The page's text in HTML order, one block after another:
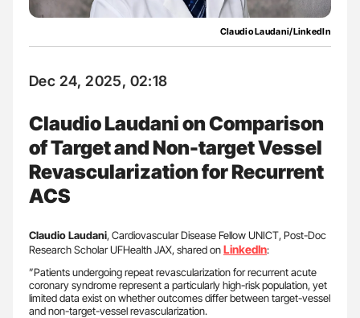
Claudio Laudani/LinkedIn
Dec 24, 2025, 02:18
Claudio Laudani on Comparison
of Target and Non-target Vessel
Revascularization for Recurrent
ACS
Claudio Laudani, Cardiovascular Disease Fellow UNICT, Post-Doc
Research Scholar UFHealth JAX, shared onLinkedIn:
”Patients undergoing repeat revascularization for recurrent acute
coronary syndrome represent a particularly high-risk population, yet
limited data exist on whether outcomes differ between target-vessel
and non-target-vessel revascularization.